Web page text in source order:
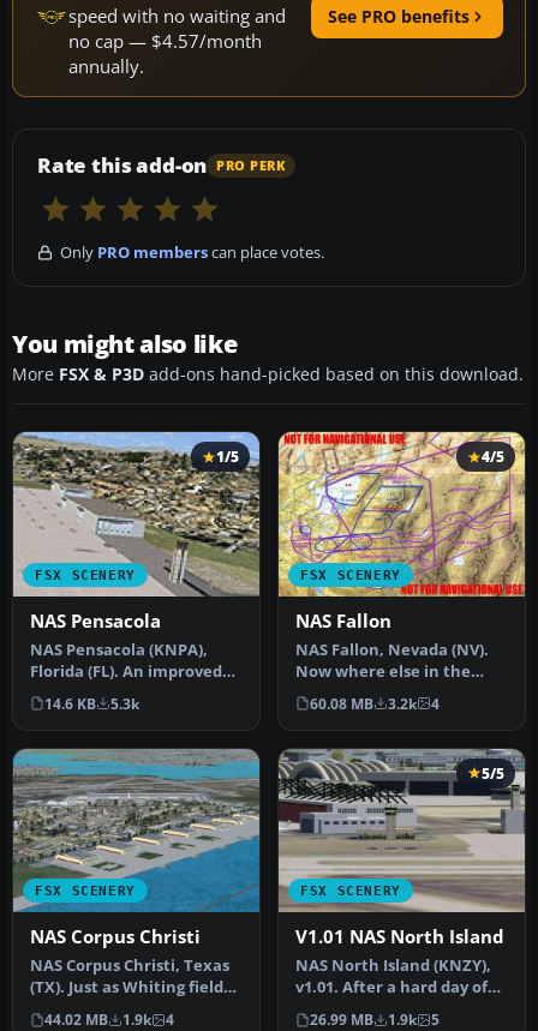
speed with no waiting and
no cap — $4.57/month
annually.
See PRO benefits
Rate this add-on PRO PERK
Only PRO memberscan place votes.
You might also like
More FSX & P3D add-ons hand-picked based on this download.
FSX SCENERY
1/5
NAS Pensacola
NAS Pensacola (KNPA),
Florida (FL). An improved
version with added
parking, r…
14.6 KB 5.3k
FSX SCENERY
4/5
NAS Fallon
NAS Fallon, Nevada (NV).
Now where else in the
world can someone do a
vertica…
60.08 MB 3.2k 4
FSX SCENERY
NAS Corpus Christi
NAS Corpus Christi, Texas
(TX). Just as Whiting field
serves both primary and…
44.02 MB 1.9k 4
FSX SCENERY
5/5
V1.01 NAS North Island
NAS North Island (KNZY),
v1.01. After a hard day of
trapping it's nice to hav…
26.99 MB 1.9k 5